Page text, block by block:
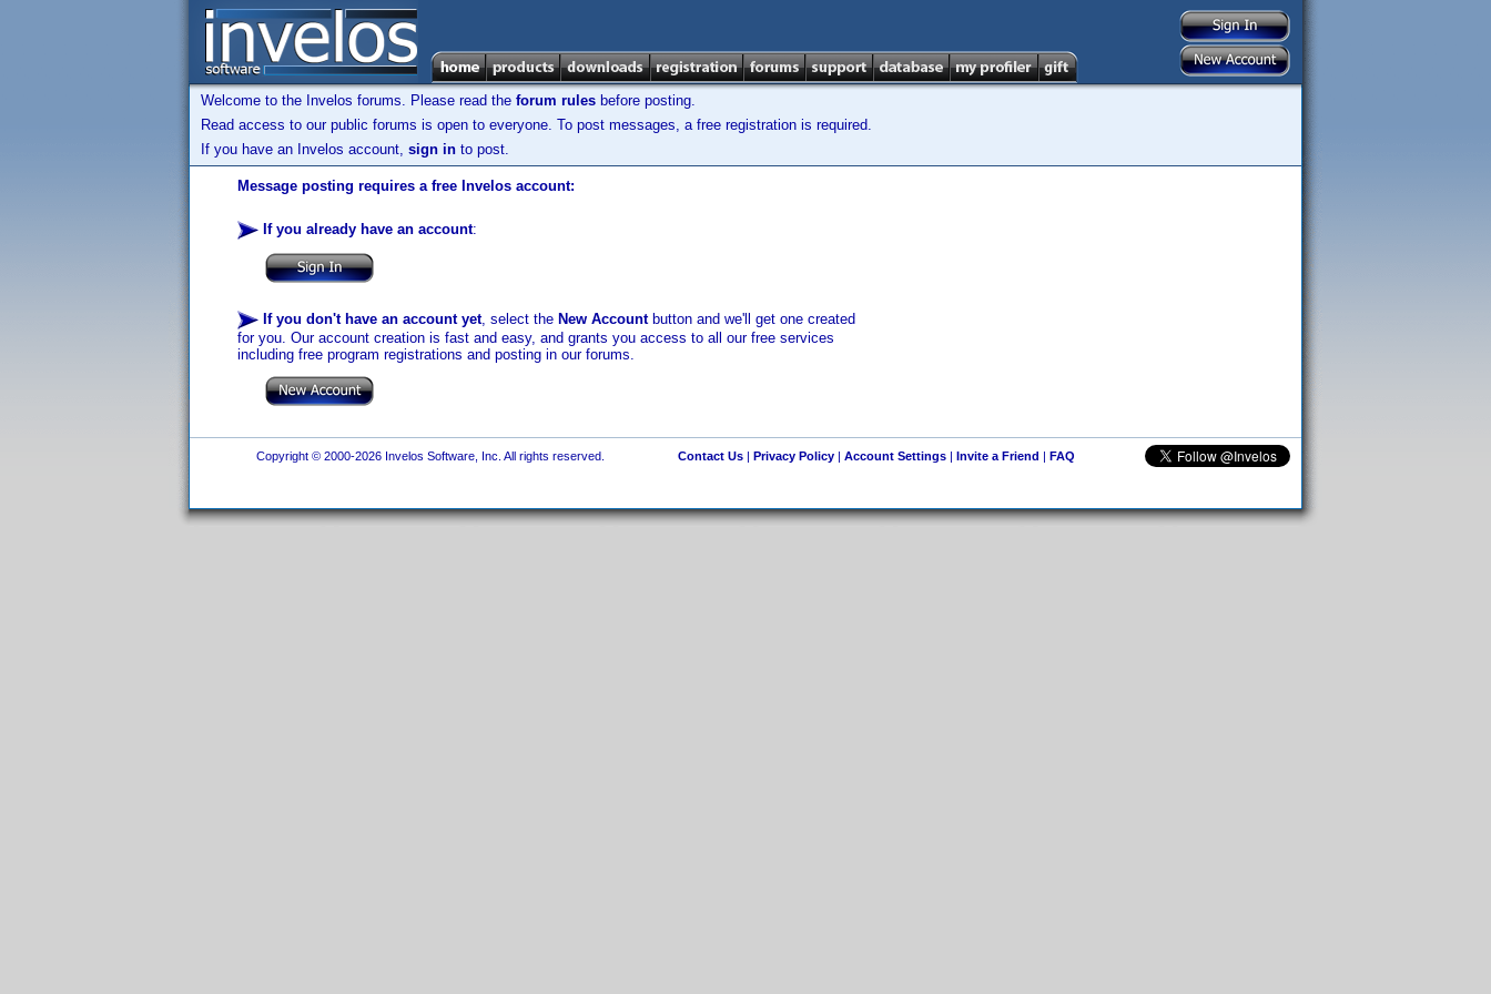
Welcome to the Invelos forums. Please read the forum rules before posting.
Read access to our public forums is open to everyone. To post messages, a free registration is required.
If you have an Invelos account, sign in to post.
Message posting requires a free Invelos account:
If you already have an account:
If you don't have an account yet, select the New Accountbutton and we'll get one created
for you. Our account creation is fast and easy, and grants you access to all our free services
including free program registrations and posting in our forums.
Copyright © 2000-2026 Invelos Software, Inc. All rights reserved. Contact Us| Privacy Policy| Account Settings| Invite a Friend | FAQ